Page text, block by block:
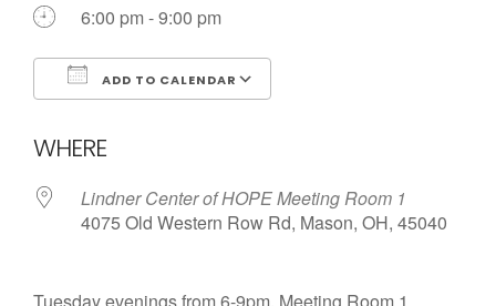
6:00 pm - 9:00 pm
ADD TO CALENDAR
WHERE
Lindner Center of HOPE Meeting Room 1
4075 Old Western Row Rd, Mason, OH, 45040